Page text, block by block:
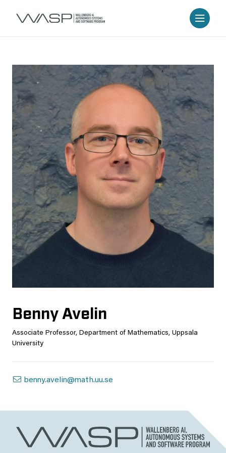
Benny Avelin
Associate Professor, Department of Mathematics, Uppsala
University
benny.avelin@math.uu.se